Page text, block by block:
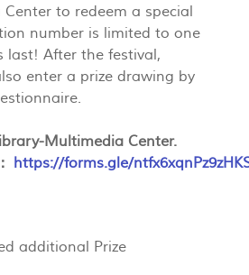
to redeem a special
number is limited to one
last! After the festival,
enter a prize drawing by
Multimedia Center.
https://forms.gle/
additional Prize